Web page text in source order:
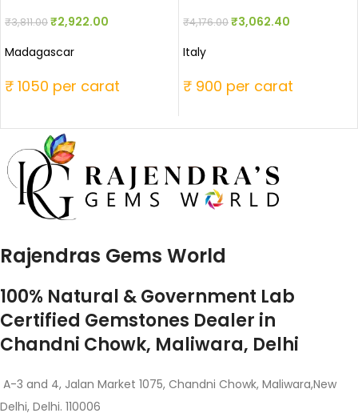
₹3,811.00₹2,922.00
Madagascar
₹ 1050 per carat
₹4,176.00₹3,062.40
Italy
₹ 900 per carat
Rajendras Gems World
100% Natural & Government Lab
Certified Gemstones Dealer in
Chandni Chowk, Maliwara, Delhi
A-3 and 4, Jalan Market 1075, Chandni Chowk, Maliwara,New
Delhi, Delhi. 110006